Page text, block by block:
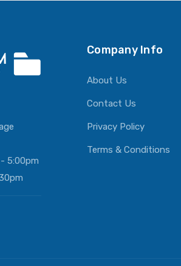
5:00pm
Company Info
About Us
Contact Us
Privacy Policy
Terms & Conditions